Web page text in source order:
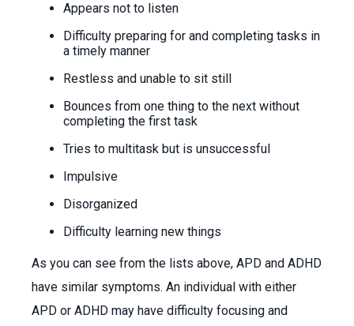
Appears not to listen
Difficulty preparing for and completing tasks in
a timely manner
Restless and unable to sit still
Bounces from one thing to the next without
completing the first task
Tries to multitask but is unsuccessful
Impulsive
Disorganized
Difficulty learning new things
As you can see from the lists above, APD and ADHD
have similar symptoms. An individual with either
APD or ADHD may have difficulty focusing and